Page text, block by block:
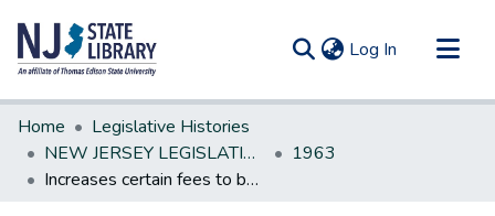
Log In (current)
Communities & Collections
All of DSpace
Statistics
Home
Legislative Histories
NEW JERSEY LEGISLATIVE HISTORIES
1963
Increases certain fees to be paid to the Division of Motor Vehicles